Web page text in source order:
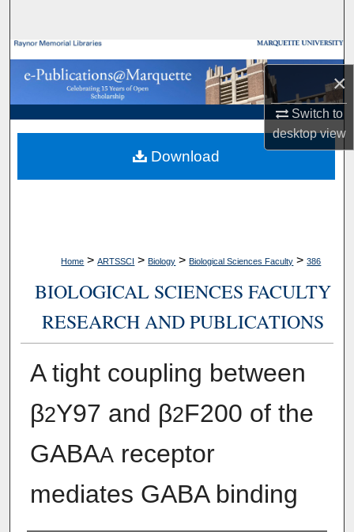
×
Switch to
desktopview
Browse Collections
My Account
About
Digital Commons Network™
Home > ARTSSCI > Biology > Biological Sciences Faculty > 386
BIOLOGICAL SCIENCES FACULTY
RESEARCH AND PUBLICATIONS
A tight coupling between
β2Y97 and β2F200 of the
GABAAreceptor
mediates GABA binding
Download